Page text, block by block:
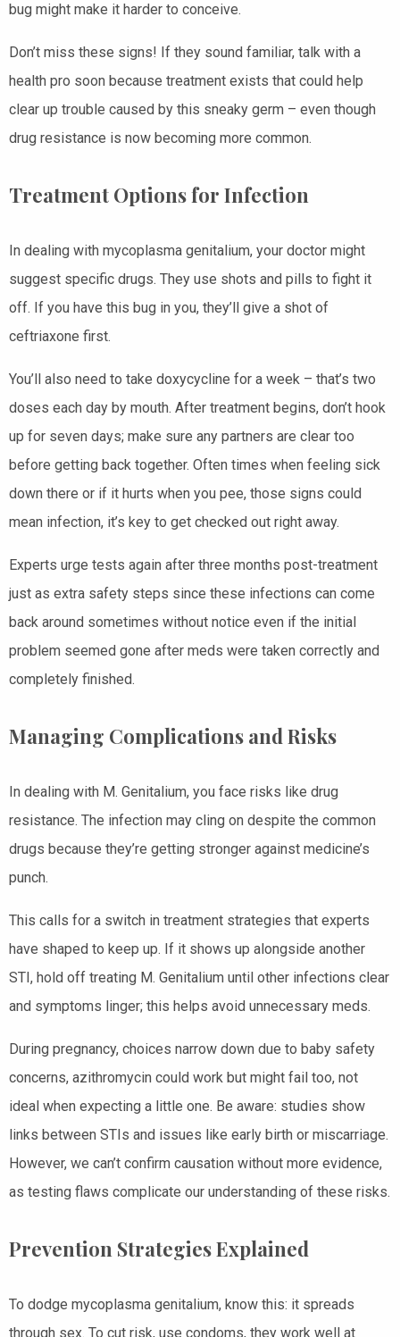
bug might make it harder to conceive.
Don’t miss these signs! If they sound familiar, talk with a
health pro soon because treatment exists that could help
clear up trouble caused by this sneaky germ – even though
drug resistance is now becoming more common.
Treatment Options for Infection
In dealing with mycoplasma genitalium, your doctor might
suggest specific drugs. They use shots and pills to fight it
off. If you have this bug in you, they’ll give a shot of
ceftriaxone first.
You’ll also need to take doxycycline for a week – that’s two
doses each day by mouth. After treatment begins, don’t hook
up for seven days; make sure any partners are clear too
before getting back together. Often times when feeling sick
down there or if it hurts when you pee, those signs could
mean infection, it’s key to get checked out right away.
Experts urge tests again after three months post-treatment
just as extra safety steps since these infections can come
back around sometimes without notice even if the initial
problem seemed gone after meds were taken correctly and
completely finished.
Managing Complications and Risks
In dealing with M. Genitalium, you face risks like drug
resistance. The infection may cling on despite the common
drugs because they’re getting stronger against medicine’s
punch.
This calls for a switch in treatment strategies that experts
have shaped to keep up. If it shows up alongside another
STI, hold off treating M. Genitalium until other infections clear
and symptoms linger; this helps avoid unnecessary meds.
During pregnancy, choices narrow down due to baby safety
concerns, azithromycin could work but might fail too, not
ideal when expecting a little one. Be aware: studies show
links between STIs and issues like early birth or miscarriage.
However, we can’t confirm causation without more evidence,
as testing flaws complicate our understanding of these risks.
Prevention Strategies Explained
To dodge mycoplasma genitalium, know this: it spreads
through sex. To cut risk, use condoms, they work well at